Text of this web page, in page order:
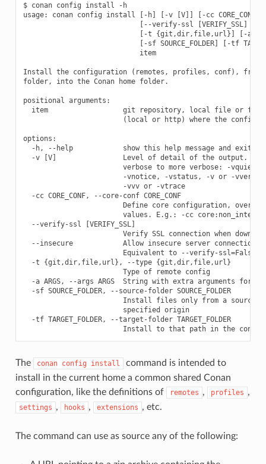
$ conan config install -h
usage: conan config install [-h] [-v [V]] [-cc CORE_CONF]
[--verify-ssl [VERIFY_SSL] |
[-t {git,dir,file,url}] [-a
[-sf SOURCE_FOLDER] [-tf
                            item
Install the configuration (remotes, profiles, conf),
folder, into the Conan home folder.
positional arguments:
item                  git repository, local file or
(local or http) where the
options:
  -h, --help            show this help message and exit
-v [V]                Level of detail of the output.
verbose to more verbose: -vquiet,
-vnotice, -vstatus, -v or -
                        -vvv or -vtrace
  -cc CORE_CONF, --core-conf CORE_CONF
Define core configuration,
values. E.g.: -cc
  --verify-ssl [VERIFY_SSL]
Verify SSL connection when
--insecure            Allow insecure server connections
                        Equivalent to --verify-ssl=False
  -t {git,dir,file,url}, --type {git,dir,file,url}
                        Type of remote config
-a ARGS, --args ARGS  String with extra arguments for
  -sf SOURCE_FOLDER, --source-folder SOURCE_FOLDER
Install files only from a source
                        specified origin
  -tf TARGET_FOLDER, --target-folder TARGET_FOLDER
The conan config install
command is intended to
install in the current home a common shared Conan
configuration, like the definitions of
remotes , profiles ,
settings , hooks , extensions , etc.
The command can use as source any of the following: